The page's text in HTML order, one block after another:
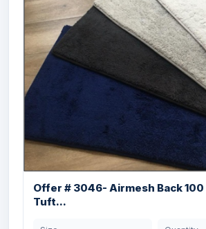
50 X 80 , 43 X 60
cms
18000
Offer #3130 100% Cotton
Jacquard...
Offer # 3046- Airmesh Back
Tuft...